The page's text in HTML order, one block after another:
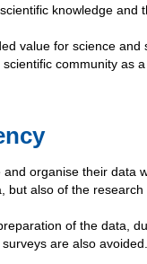
knowledge and
value for science
community as a
organise their data
but also of the
of the data,
are also